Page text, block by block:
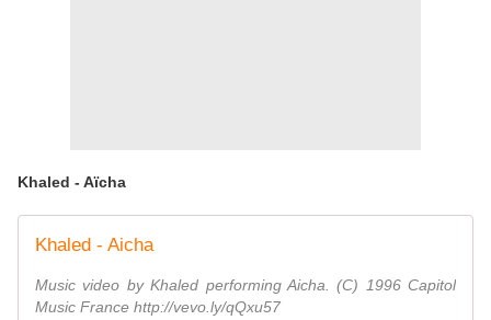
Khaled - Aïcha
Khaled - Aicha
Music video by Khaled performing Aicha. (C) 1996 Capitol
Music France http://vevo.ly/qQxu57